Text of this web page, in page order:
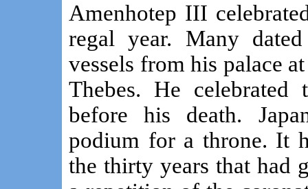
Amenhotep III
regal year. Many
vessels from his palace
Thebes. He
before his death.
podium for a throne. It
the thirty years that had